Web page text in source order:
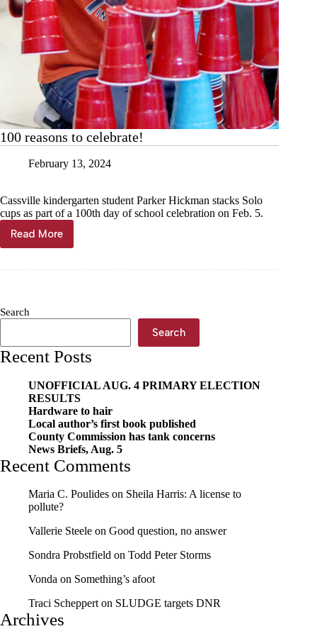
100 reasons to celebrate!
February 13, 2024
Cassville kindergarten student Parker Hickman stacks Solo
cups as part of a 100th day of school celebration on Feb. 5.
Read More
100
reasons
Search
Search
Recent Posts
UNOFFICIAL AUG. 4 PRIMARY ELECTION
RESULTS
Hardware to hair
Local author’s first book published
County Commission has tank concerns
News Briefs, Aug. 5
Recent Comments
Maria C. Poulides on Sheila Harris: A license to
pollute?
Vallerie Steele on Good question, no answer
Sondra Probstfield on Todd Peter Storms
Vonda on Something’s afoot
Traci Scheppert on SLUDGE targets DNR
Archives